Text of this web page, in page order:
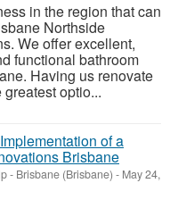
in the region that can
Northside
We offer excellent,
functional bathroom
Having us renovate
optio...
of a
Brisbane
- Brisbane (Brisbane) - May 24,